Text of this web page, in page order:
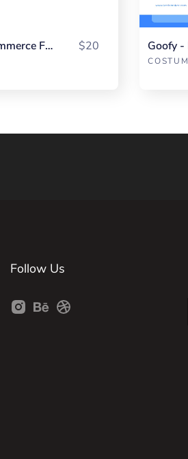
Obvious - E Commerce Fullpack $20
COSTUM
Follow Us